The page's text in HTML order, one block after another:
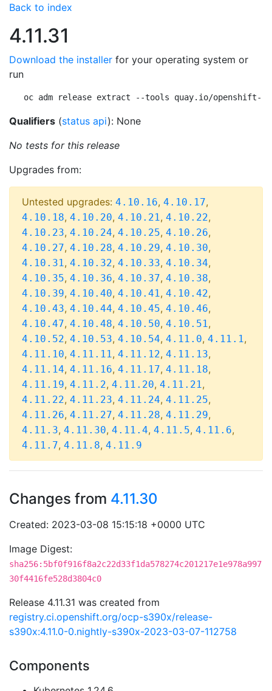
Back to index
4.11.31
Download the installer for your operating system or
run
oc adm release extract --tools quay.io/openshift-
Qualifiers (status api): None
No tests for this release
Upgrades from:
Untested upgrades: 4.10.16, 4.10.17,
4.10.18, 4.10.20, 4.10.21, 4.10.22,
4.10.23, 4.10.24, 4.10.25, 4.10.26,
4.10.27, 4.10.28, 4.10.29, 4.10.30,
4.10.31, 4.10.32, 4.10.33, 4.10.34,
4.10.35, 4.10.36, 4.10.37, 4.10.38,
4.10.39, 4.10.40, 4.10.41, 4.10.42,
4.10.43, 4.10.44, 4.10.45, 4.10.46,
4.10.47, 4.10.48, 4.10.50, 4.10.51,
4.10.52, 4.10.53, 4.10.54, 4.11.0, 4.11.1,
4.11.10, 4.11.11, 4.11.12, 4.11.13,
4.11.14, 4.11.16, 4.11.17, 4.11.18,
4.11.19, 4.11.2, 4.11.20, 4.11.21,
4.11.22, 4.11.23, 4.11.24, 4.11.25,
4.11.26, 4.11.27, 4.11.28, 4.11.29,
4.11.3, 4.11.30, 4.11.4, 4.11.5, 4.11.6,
4.11.7, 4.11.8, 4.11.9
Changes from 4.11.30
Created: 2023-03-08 15:15:18 +0000 UTC
Image Digest:
sha256:5bf0f916f8a2c22d33f1da578274c201217e1e978a997
30f4416fe528d3804c0
Release 4.11.31 was created from
registry.ci.openshift.org/ocp-s390x/release-
s390x:4.11.0-0.nightly-s390x-2023-03-07-112758
Components